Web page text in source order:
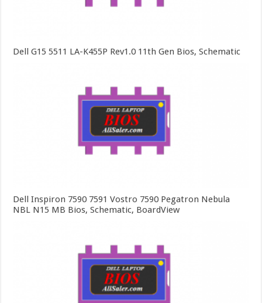
Dell G15 5511 LA-K455P Rev1.0 11th Gen Bios, Schematic
Dell Inspiron 7590 7591 Vostro 7590 Pegatron Nebula
NBL N15 MB Bios, Schematic, BoardView